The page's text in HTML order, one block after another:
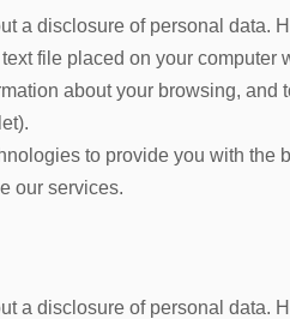
a disclosure of personal data.
file placed on your computer
about your browsing, and
to provide you with the
our services.
a disclosure of personal data.